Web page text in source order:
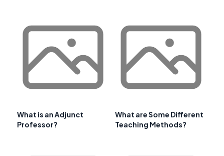
What is an Adjunct
Professor?
What are Some Different
Teaching Methods?